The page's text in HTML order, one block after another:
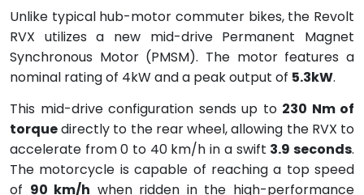
Unlike typical hub-motor commuter bikes, the Revolt
RVX utilizes a new mid-drive Permanent Magnet
Synchronous Motor (PMSM). The motor features a
nominal rating of 4kW and a peak output of 5.3kW.
This mid-drive configuration sends up to 230 Nm of
torquedirectly to the rear wheel, allowing the RVX to
accelerate from 0 to 40 km/h in a swift 3.9 seconds.
The motorcycle is capable of reaching a top speed
of 90 km/h when ridden in the high-performance